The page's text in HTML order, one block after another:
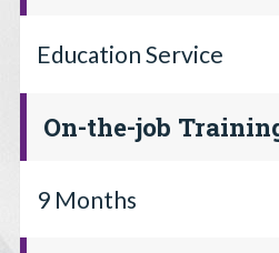
Education Service
On-the-job
9 Months